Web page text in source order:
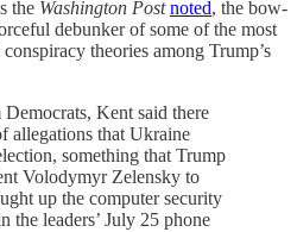
the Washington Postnoted, the bow-
debunker of some of the most
theories among Trump’s
Kent said there
allegations that Ukraine
something that Trump
Volodymyr Zelensky to
up the computer security
the leaders’ July 25 phone